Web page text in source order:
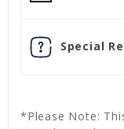
Special
*Please Note: